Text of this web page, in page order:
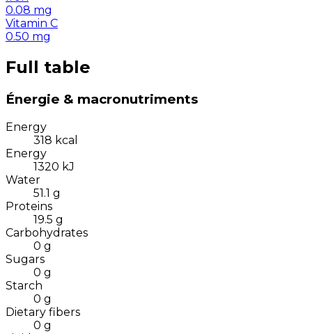
0.08 mg
Vitamin C
0.50 mg
Full table
Énergie & macronutriments
Energy
318 kcal
Energy
1320 kJ
Water
51.1 g
Proteins
19.5 g
Carbohydrates
0 g
Sugars
0 g
Starch
0 g
Dietary fibers
0 g